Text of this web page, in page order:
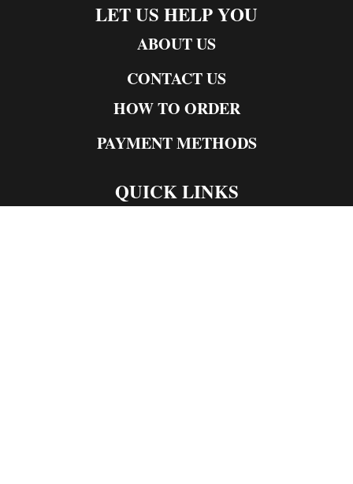
LET US HELP YOU
ABOUT US
CONTACT US
HOW TO ORDER
PAYMENT METHODS
QUICK LINKS